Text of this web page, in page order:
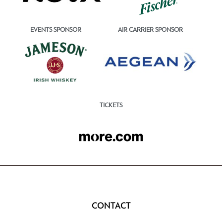
EVENTS SPONSOR AIR CARRIER SPONSOR
TICKETS
CONTACT